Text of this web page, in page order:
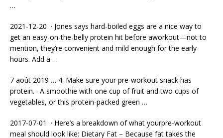
…
2021-12-20 · Jones says hard-boiled eggs are a nice way to
get an easy-on-the-belly protein hit before aworkout—not to
mention, they’re convenient and mild enough for the early
hours. Add a …
7 août 2019 … 4. Make sure your pre-workout snack has
protein. · A smoothie with one cup of fruit and two cups of
vegetables, or this protein-packed green …
2017-07-01 · Here’s a breakdown of what yourpre-workout
meal should look like: Dietary Fat – Because fat takes the